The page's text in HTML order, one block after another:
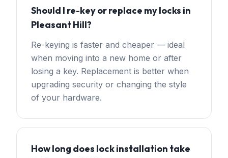
Should I re-key or replace my locks in
Pleasant Hill?
Re-keying is faster and cheaper — ideal
when moving into a new home or after
losing a key. Replacement is better when
upgrading security or changing the style
of your hardware.
How long does lock installation take